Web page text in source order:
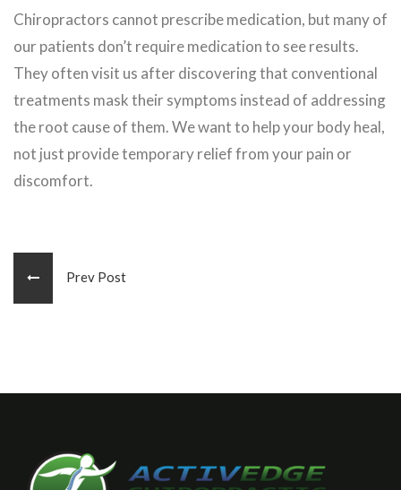
Chiropractors cannot prescribe medication, but many of
our patients don’t require medication to see results.
They often visit us after discovering that conventional
treatments mask their symptoms instead of addressing
the root cause of them. We want to help your body heal,
not just provide temporary relief from your pain or
discomfort.
Prev Post